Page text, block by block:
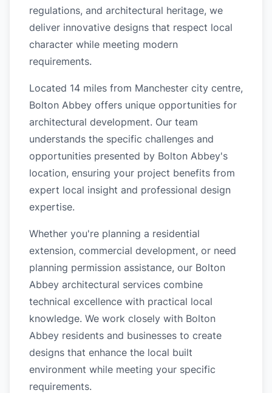
regulations, and architectural heritage, we
deliver innovative designs that respect local
character while meeting modern
requirements.
Located 14 miles from Manchester city centre,
Bolton Abbey offers unique opportunities for
architectural development. Our team
understands the specific challenges and
opportunities presented by Bolton Abbey's
location, ensuring your project benefits from
expert local insight and professional design
expertise.
Whether you're planning a residential
extension, commercial development, or need
planning permission assistance, our Bolton
Abbey architectural services combine
technical excellence with practical local
knowledge. We work closely with Bolton
Abbey residents and businesses to create
designs that enhance the local built
environment while meeting your specific
requirements.